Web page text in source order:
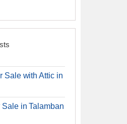
Sale with Attic in
in Talamban